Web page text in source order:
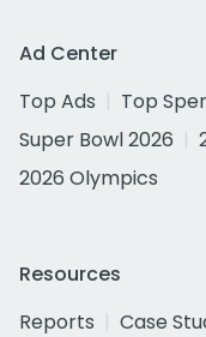
Ad Center
Top Ads
Top
Super Bowl 2026
2026 Olympics
Resources
Reports
Case